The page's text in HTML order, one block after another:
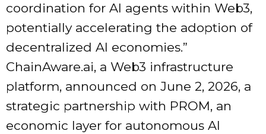
coordination for AI agents within Web3,
potentially accelerating the adoption of
decentralized AI economies.”
ChainAware.ai, a Web3 infrastructure
platform, announced on June 2, 2026, a
strategic partnership with PROM, an
economic layer for autonomous AI